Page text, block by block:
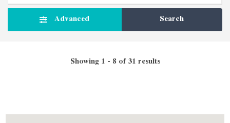
Advanced Search
Showing 1 - 8 of 31 results